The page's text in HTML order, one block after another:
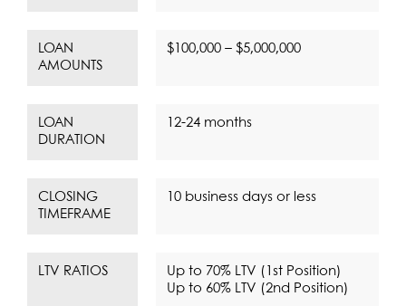
LOAN
AMOUNTS
$100,000 – $5,000,000
LOAN
DURATION
12-24 months
CLOSING
TIMEFRAME
10 business days or less
LTV RATIOS
Up to 70% LTV (1st Position)
Up to 60% LTV (2nd Position)